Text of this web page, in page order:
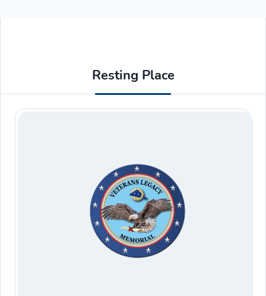
Resting Place